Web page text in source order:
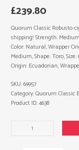
£239.80
Quorum Classic Robusto
shipping! Strength:
Color: Natural, Wrapper
Medium, Shape: Toro,
Origin: Ecuadorian,
Quorum
SKU:69957
Category:Quorum Classic
Product ID:4638